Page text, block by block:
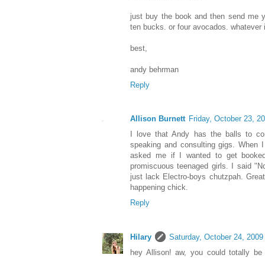
just buy the book and then send me
ten bucks. or four avocados. whatever
best,
andy behrman
Reply
Allison Burnett Friday, October 23,
I love that Andy has the balls to
speaking and consulting gigs. When
asked me if I wanted to get
promiscuous teenaged girls. I said
just lack Electro-boys chutzpah.
happening chick.
Reply
Hilary
Saturday, October 24, 2009
hey Allison! aw, you could totally